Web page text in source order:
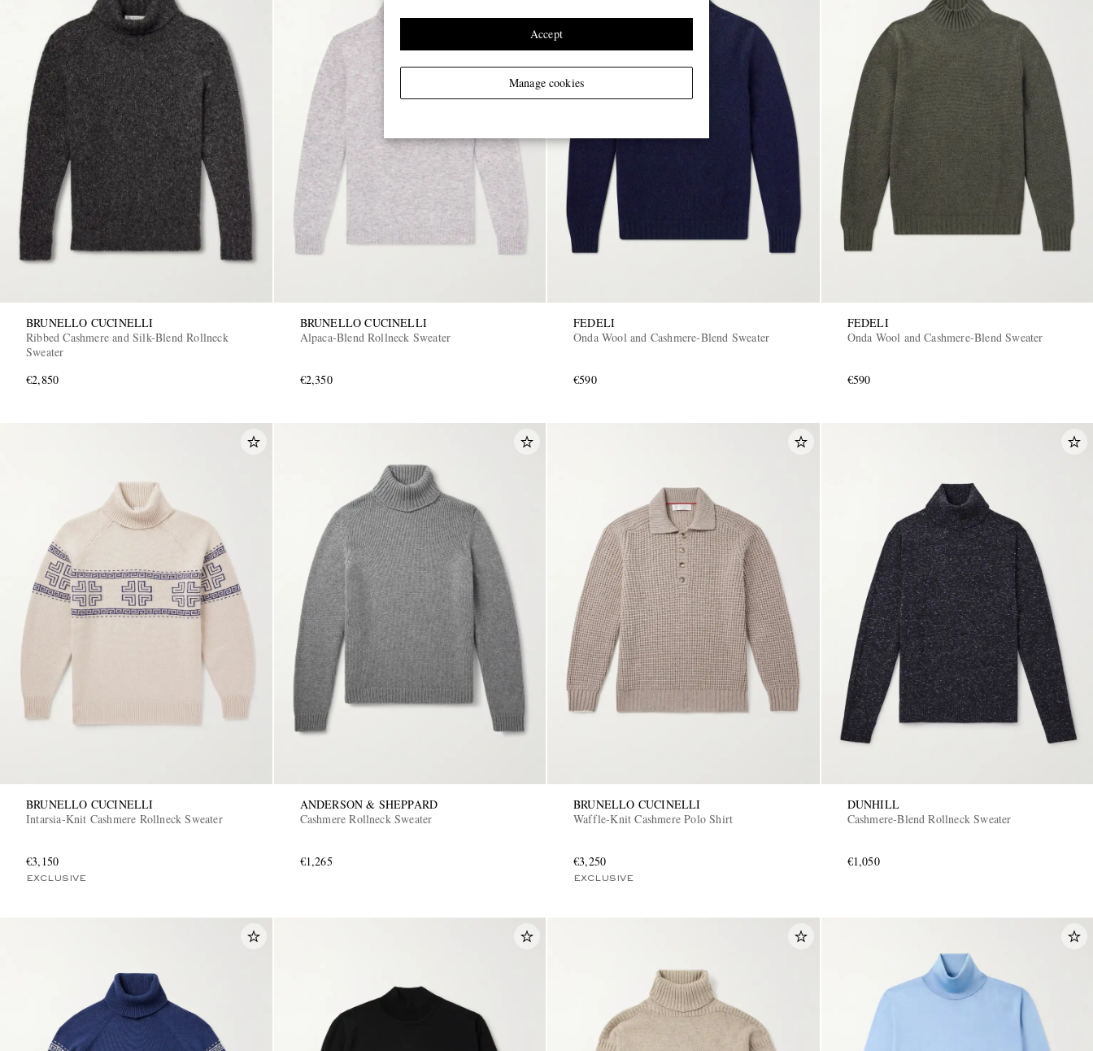
BRUNELLO CUCINELLI
Ribbed Cashmere and Silk-Blend Rollneck
Sweater
€2,850
BRUNELLO CUCINELLI
Alpaca-Blend Rollneck Sweater
€2,350
FEDELI
Onda Wool and Cashmere-Blend Sweater
€590
FEDELI
Onda Wool and Cashmere-Blend Sweater
€590
BRUNELLO CUCINELLI
Intarsia-Knit Cashmere Rollneck Sweater
€3,150
EXCLUSIVE
ANDERSON & SHEPPARD
Cashmere Rollneck Sweater
€1,265
BRUNELLO CUCINELLI
Waffle-Knit Cashmere Polo Shirt
€3,250
EXCLUSIVE
DUNHILL
Cashmere-Blend Rollneck Sweater
€1,050
Manage cookies
Accept